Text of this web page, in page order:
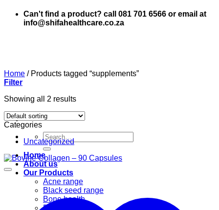
Can't find a product? call 081 701 6566 or email at
info@shifahealthcare.co.za
Search
for:
Home
About us
Our Products
Acne range
Black seed range
Bone health
Books
Home /Products tagged “supplements”
Filter
Showing all 2 results
Categories
Uncategorized